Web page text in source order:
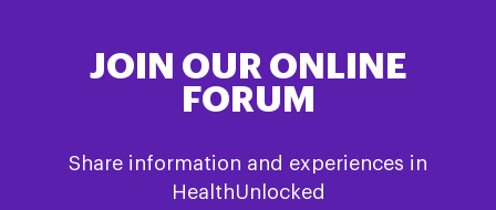
JOIN OUR ONLINE
FORUM
Share information and experiences in
HealthUnlocked